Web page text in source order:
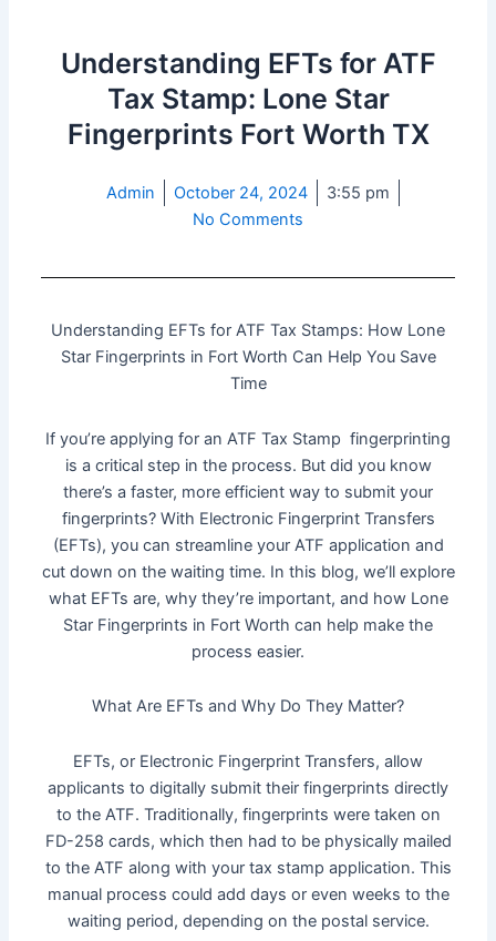
Understanding EFTs for ATF
Tax Stamp: Lone Star
Fingerprints Fort Worth TX
Admin October 24, 2024
3:55 pm
No Comments
Understanding EFTs for ATF Tax Stamps: How Lone
Star Fingerprints in Fort Worth Can Help You Save
Time
If you’re applying for an ATF Tax Stamp fingerprinting
is a critical step in the process. But did you know
there’s a faster, more efficient way to submit your
fingerprints? With Electronic Fingerprint Transfers
(EFTs), you can streamline your ATF application and
cut down on the waiting time. In this blog, we’ll explore
what EFTs are, why they’re important, and how Lone
Star Fingerprints in Fort Worth can help make the
process easier.
What Are EFTs and Why Do They Matter?
EFTs, or Electronic Fingerprint Transfers, allow
applicants to digitally submit their fingerprints directly
to the ATF. Traditionally, fingerprints were taken on
FD-258 cards, which then had to be physically mailed
to the ATF along with your tax stamp application. This
manual process could add days or even weeks to the
waiting period, depending on the postal service.